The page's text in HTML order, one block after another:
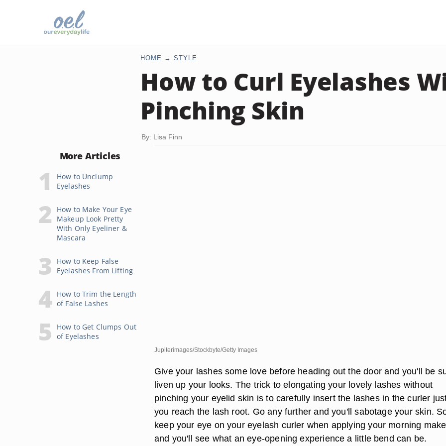
HOME STYLE
How to Curl Eyelashes
Pinching Skin
By: Lisa Finn
More Articles
How to Unclump
Eyelashes
How to Make Your Eye
Makeup Look Pretty
With Only Eyeliner &
Mascara
How to Keep False
Eyelashes From Lifting
How to Trim the Length
of False Lashes
How to Get Clumps Out
of Eyelashes
Jupiterimages/Stockbyte/Getty Images
Give your lashes some love before heading out the door and you'll be
liven up your looks. The trick to elongating your lovely lashes without
pinching your eyelid skin is to carefully insert the lashes in the curler
you reach the lash root. Go any further and you'll sabotage your skin.
keep your eye on your eyelash curler when applying your morning
and you'll see what an eye-opening experience a little bend can be.